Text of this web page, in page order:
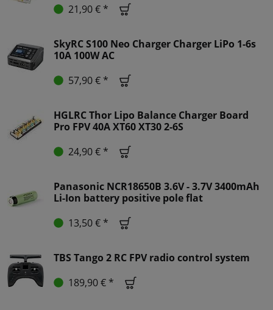
21,90 € *
SkyRC S100 Neo Charger Charger LiPo 1-6s
10A 100W AC
57,90 € *
HGLRC Thor Lipo Balance Charger Board
Pro FPV 40A XT60 XT30 2-6S
24,90 € *
Panasonic NCR18650B 3.6V - 3.7V 3400mAh
Li-Ion battery positive pole flat
13,50 € *
TBS Tango 2 RC FPV radio control system
189,90 € *